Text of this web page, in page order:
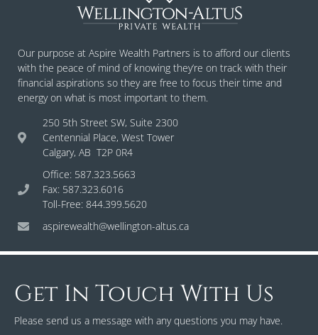
Our purpose at Aspire Wealth Partners is to afford our clients
with the peace of mind of knowing they’re on track with their
financial aspirations so they are free to focus their time and
energy on what is most important to them.
250 5th Street SW, Suite 2300
Centennial Place, West Tower
Calgary, AB T2P 0R4
Office: 587.323.5663
Fax: 587.323.6016
Toll-Free: 844.399.5620
aspirewealth@wellington-altus.ca
Get In Touch With Us
Please send us a message with any questions you may have.